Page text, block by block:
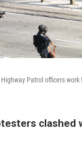
Patrol officers
clashed